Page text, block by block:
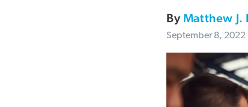
ByMatthew J.
September 8, 2022